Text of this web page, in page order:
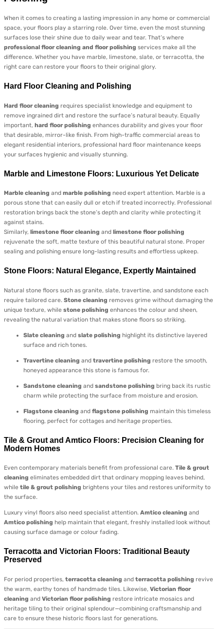
When it comes to creating a lasting impression in any home or commercial
space, your floors play a starring role. Over time, even the most stunning
surfaces lose their shine due to daily wear and tear. That’s where
professional floor cleaning and floor polishing services make all the
difference. Whether you have marble, limestone, slate, or terracotta, the
right care can restore your floors to their original glory.
Hard Floor Cleaning and Polishing
Hard floor cleaning requires specialist knowledge and equipment to
remove ingrained dirt and restore the surface’s natural beauty. Equally
important, hard floor polishing enhances durability and gives your floor
that desirable, mirror-like finish. From high-traffic commercial areas to
elegant residential interiors, professional hard floor maintenance keeps
your surfaces hygienic and visually stunning.
Marble and Limestone Floors: Luxurious Yet Delicate
Marble cleaning and marble polishing need expert attention. Marble is a
porous stone that can easily dull or etch if treated incorrectly. Professional
restoration brings back the stone’s depth and clarity while protecting it
against stains.
Similarly, limestone floor cleaning and limestone floor polishing
rejuvenate the soft, matte texture of this beautiful natural stone. Proper
sealing and polishing ensure long-lasting results and effortless upkeep.
Stone Floors: Natural Elegance, Expertly Maintained
Natural stone floors such as granite, slate, travertine, and sandstone each
require tailored care. Stone cleaning removes grime without damaging the
unique texture, while stone polishing enhances the colour and sheen,
revealing the natural variation that makes stone floors so striking.
Slate cleaning and slate polishing highlight its distinctive layered
surface and rich tones.
Travertine cleaning and travertine polishing restore the smooth,
honeyed appearance this stone is famous for.
Sandstone cleaning and sandstone polishing bring back its rustic
charm while protecting the surface from moisture and erosion.
Flagstone cleaning and flagstone polishing maintain this timeless
flooring, perfect for cottages and heritage properties.
Tile & Grout and Amtico Floors: Precision Cleaning for
Modern Homes
Even contemporary materials benefit from professional care. Tile & grout
cleaning eliminates embedded dirt that ordinary mopping leaves behind,
while tile & grout polishing brightens your tiles and restores uniformity to
the surface.
Luxury vinyl floors also need specialist attention. Amtico cleaning and
Amtico polishing help maintain that elegant, freshly installed look without
causing surface damage or colour fading.
Terracotta and Victorian Floors: Traditional Beauty
Preserved
For period properties, terracotta cleaning and terracotta polishing revive
the warm, earthy tones of handmade tiles. Likewise, Victorian floor
cleaning and Victorian floor polishing restore intricate mosaics and
heritage tiling to their original splendour—combining craftsmanship and
care to ensure these historic floors last for generations.